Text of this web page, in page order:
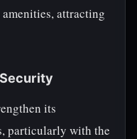
attracting
its
particularly with the